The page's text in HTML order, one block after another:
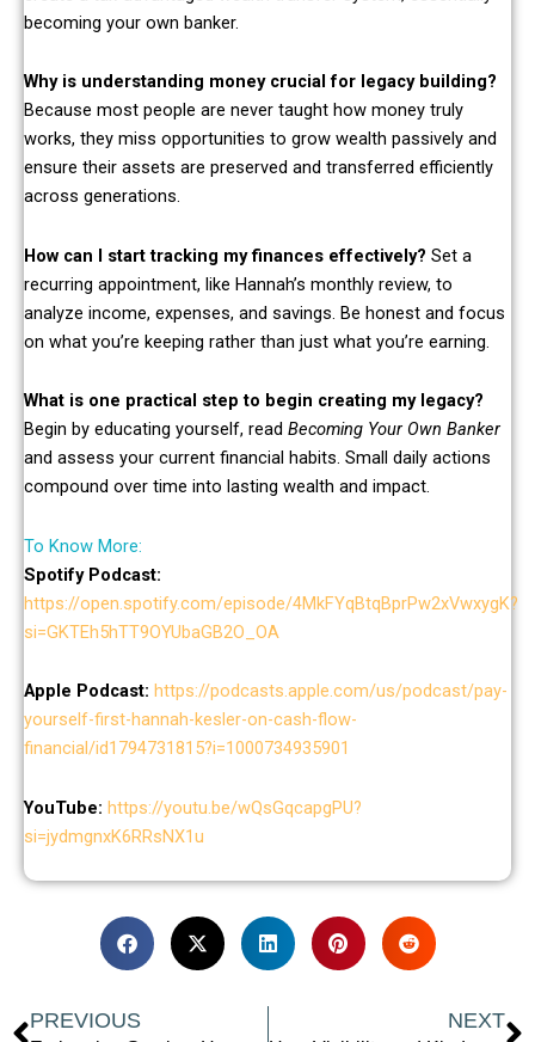
becoming your own banker.
Why is understanding money crucial for legacy building?
Because most people are never taught how money truly
works, they miss opportunities to grow wealth passively and
ensure their assets are preserved and transferred efficiently
across generations.
How can I start tracking my finances effectively? Set a
recurring appointment, like Hannah’s monthly review, to
analyze income, expenses, and savings. Be honest and focus
on what you’re keeping rather than just what you’re earning.
What is one practical step to begin creating my legacy?
Begin by educating yourself, read Becoming Your Own Banker
and assess your current financial habits. Small daily actions
compound over time into lasting wealth and impact.
To Know More:
Spotify Podcast:
https://open.spotify.com/episode/4MkFYqBtqBprPw2xVwxygK?
si=GKTEh5hTT9OYUbaGB2O_OA
Apple Podcast: https://podcasts.apple.com/us/podcast/pay-
yourself-first-hannah-kesler-on-cash-flow-
financial/id1794731815?i=1000734935901
YouTube: https://youtu.be/wQsGqcapgPU?
si=jydmgnxK6RRsNX1u
Prev
PREVIOUS NEXT